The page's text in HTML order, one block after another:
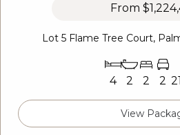
From
Lot 5 Flame Tree Court,
4 2 2 2
View